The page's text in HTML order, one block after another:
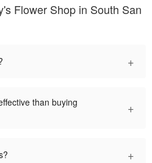
Flower Shop in South San
+
than buying
+
+